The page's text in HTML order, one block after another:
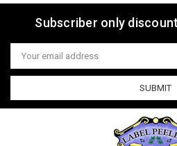
Subscriber only
Email
Address